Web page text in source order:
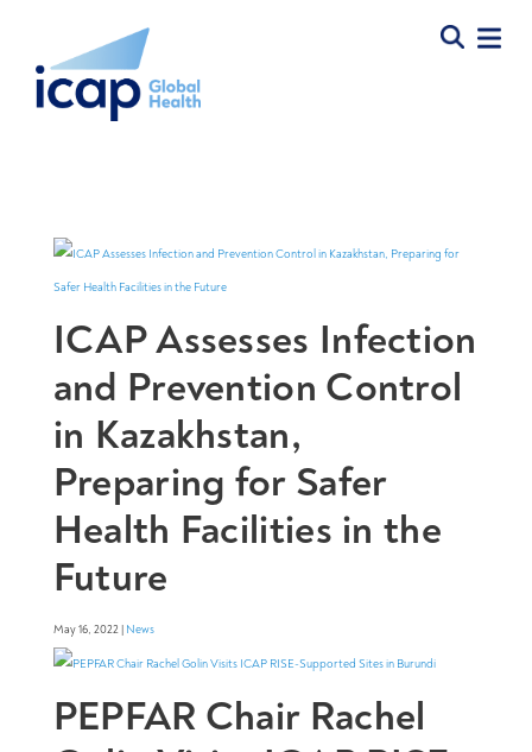
ICAP Assesses Infection
and Prevention Control
in Kazakhstan,
Preparing for Safer
Health Facilities in the
Future
May 16, 2022 | News
PEPFAR Chair Rachel